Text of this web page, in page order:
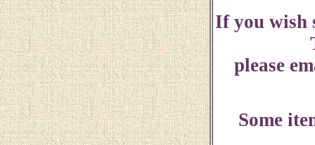
If you wish
please
Some